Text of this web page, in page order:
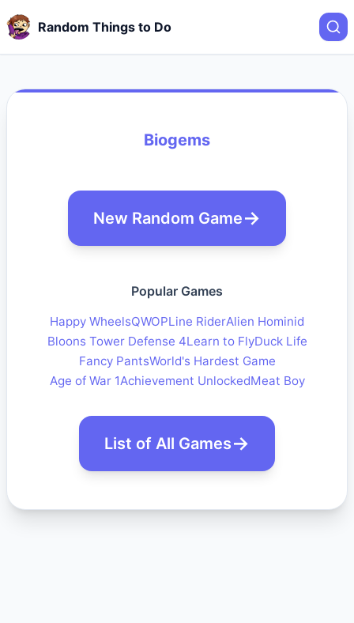
Random Things to Do
Biogems
New Random Game
Popular Games
Happy WheelsQWOPLine RiderAlien Hominid
Bloons Tower Defense 4Learn to FlyDuck Life
Fancy PantsWorld's Hardest Game
Age of War 1Achievement UnlockedMeat Boy
List of All Games